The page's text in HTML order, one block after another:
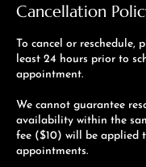
Cancellation
To cancel or reschedule,
least 24 hours prior to
appointment.
We cannot guarantee
availability within the
fee ($10) will be applied
appointments.